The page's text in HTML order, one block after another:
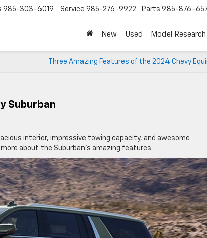
985-303-6019 Service 985-276-9922 Parts 985-876-
New Used Model Research
Three Amazing Features of the 2024 Chevy
Suburban
interior, impressive towing capacity, and awesome
about the Suburban’s amazing features.